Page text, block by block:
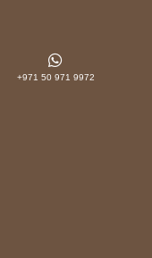
+971 50 971 9972